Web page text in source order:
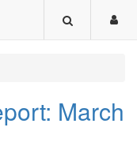
March